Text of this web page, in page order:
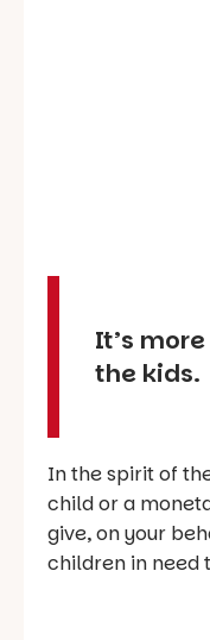
It’s
the kids.
In the spirit of
child or a
give, on your
children in need